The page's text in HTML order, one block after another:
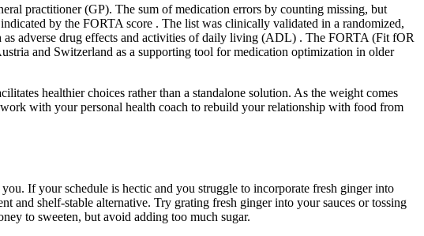
practitioner (GP). The sum of medication errors by counting missing, but
by the FORTA score . The list was clinically validated in a randomized,
adverse drug effects and activities of daily living (ADL) . The FORTA (Fit fOR
and Switzerland as a supporting tool for medication optimization in older
healthier choices rather than a standalone solution. As the weight comes
with your personal health coach to rebuild your relationship with food from
If your schedule is hectic and you struggle to incorporate fresh ginger into
and shelf-stable alternative. Try grating fresh ginger into your sauces or tossing
to sweeten, but avoid adding too much sugar.